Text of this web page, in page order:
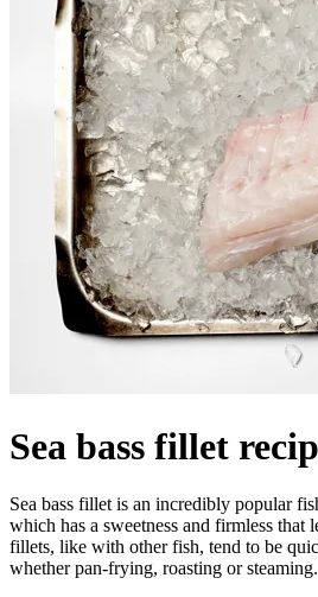
Sea bass fillet
Sea bass fillet is an incredibly popular
which has a sweetness and firmless that
fillets, like with other fish, tend to be
whether pan-frying, roasting or steaming.